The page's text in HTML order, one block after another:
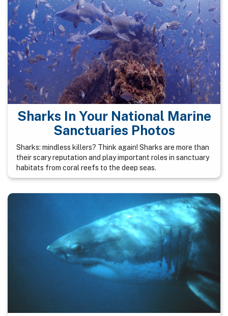
Sharks In Your National Marine
Sanctuaries Photos
Sharks: mindless killers? Think again! Sharks are more than
their scary reputation and play important roles in sanctuary
habitats from coral reefs to the deep seas.